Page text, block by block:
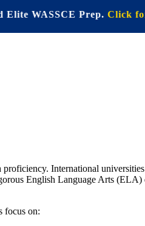
Prep.Click for more
International
English Language Arts (ELA)
focus on: